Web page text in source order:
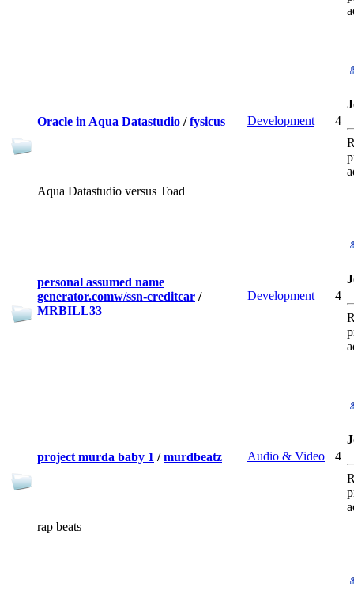
Oracle in Aqua Datastudio / fysicus Development 4
Aqua Datastudio versus Toad
personal assumed name
generator.comw/ssn-creditcar /
MRBILL33
Development 4
project murda baby 1 / murdbeatz Audio & Video 4
rap beats